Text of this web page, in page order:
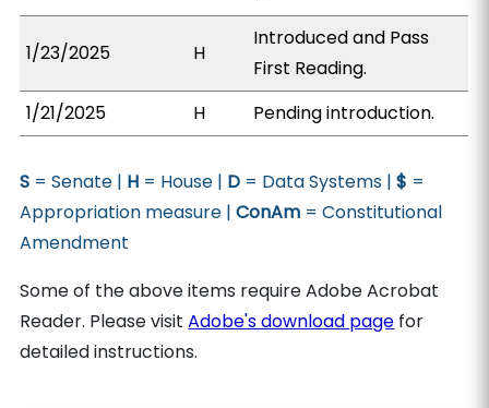
1/23/2025 H
Introduced and Pass
First Reading.
1/21/2025
H Pending introduction.
S = Senate | H = House | D = Data Systems |$ =
Appropriation measure |ConAm = Constitutional
Amendment
Some of the above items require Adobe Acrobat
Reader. Please visitAdobe's download page for
detailed instructions.